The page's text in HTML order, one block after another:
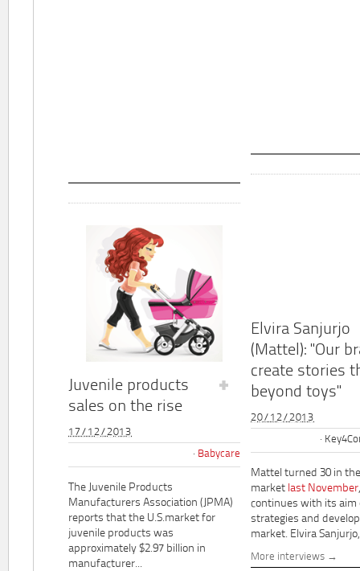
Juvenile products
sales on the rise
17/12/2013
Babycare
The Juvenile Products
Manufacturers Association (JPMA)
reports that the U.S.market for
juvenile products was
approximately $2.97 billion in
manufacturer...
Elvira Sanjurjo
(Mattel): "Our
create stories
beyond toys"
20/12/2013
Mattel turned 30 in
market last November
continues with its aim
strategies and
market. Elvira
More interviews